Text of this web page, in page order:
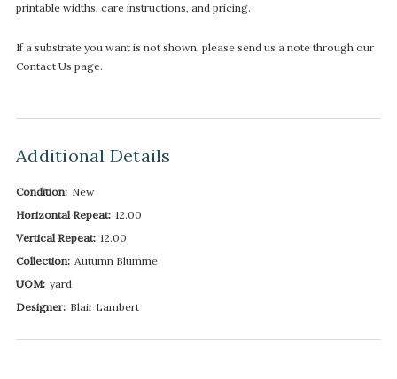
printable widths, care instructions, and pricing.
If a substrate you want is not shown, please send us a note through our
Contact Us page.
Additional Details
Condition: New
Horizontal Repeat: 12.00
Vertical Repeat: 12.00
Collection: Autumn Blumme
UOM: yard
Designer: Blair Lambert